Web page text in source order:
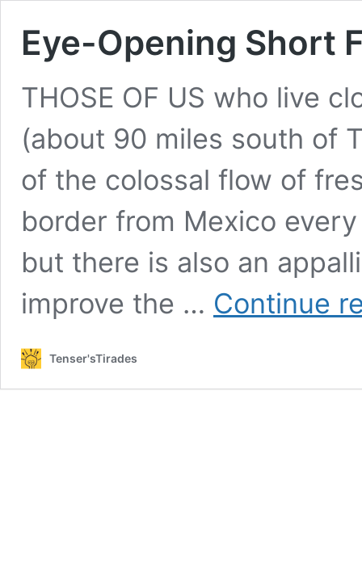
Eye-Opening Short
THOSE OF US who live
(about 90 miles south of
of the colossal flow of
border from Mexico
but there is also an
improve the … Continue
Tenser'sTirades